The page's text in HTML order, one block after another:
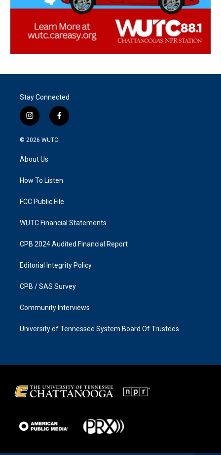
Stay Connected
i
n
s
g
a
f
a
k
© 2026 WUTC
About Us
How To Listen
FCC Public File
WUTC Financial Statements
CPB 2024 Audited Financial Report
Editorial Integrity Policy
CPB / SAS Survey
Community Interviews
University of Tennessee System Board Of Trustees